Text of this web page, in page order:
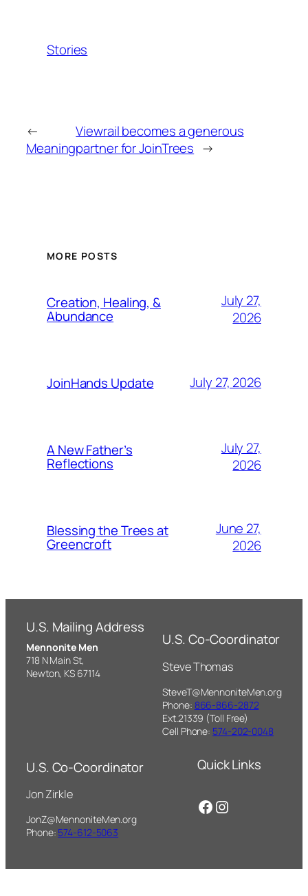
Stories
←
Meaning
Viewrail becomes a generous
partner for JoinTrees →
MORE POSTS
Creation, Healing, &
Abundance
July 27,
2026
JoinHands Update July 27, 2026
A New Father’s
Reflections
July 27,
2026
Blessing the Trees at
Greencroft
June 27,
2026
U.S. Mailing Address
Mennonite Men
718 N Main St,
Newton, KS 67114
U.S. Co-Coordinator
Steve Thomas
SteveT@MennoniteMen.org
Phone: 866-866-2872
Ext.21339 (Toll Free)
Cell Phone: 574-202-0048
U.S. Co-Coordinator
Jon Zirkle
JonZ@MennoniteMen.org
Phone: 574-612-5063
Quick Links
Facebook
Instagram